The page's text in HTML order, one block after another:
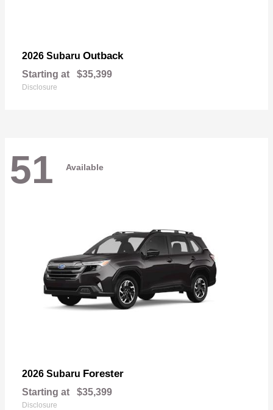
2026 Subaru Outback
Starting at $35,399
Disclosure
51 Available
2026 Subaru Forester
Starting at $35,399
Disclosure